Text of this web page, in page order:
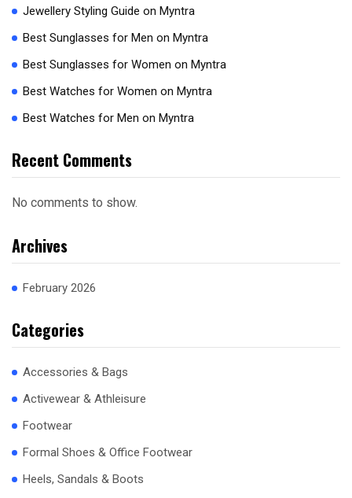
Jewellery Styling Guide on Myntra
Best Sunglasses for Men on Myntra
Best Sunglasses for Women on Myntra
Best Watches for Women on Myntra
Best Watches for Men on Myntra
Recent Comments
No comments to show.
Archives
February 2026
Categories
Accessories & Bags
Activewear & Athleisure
Footwear
Formal Shoes & Office Footwear
Heels, Sandals & Boots